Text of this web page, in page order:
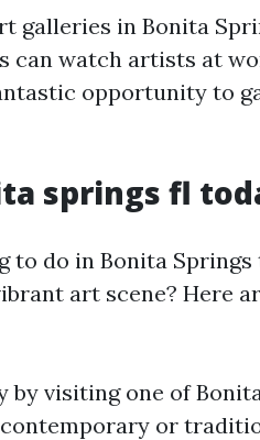
galleries in Bonita
can watch artists at
opportunity to
springs fl
do in Bonita Springs
art scene? Here
by visiting one of
or